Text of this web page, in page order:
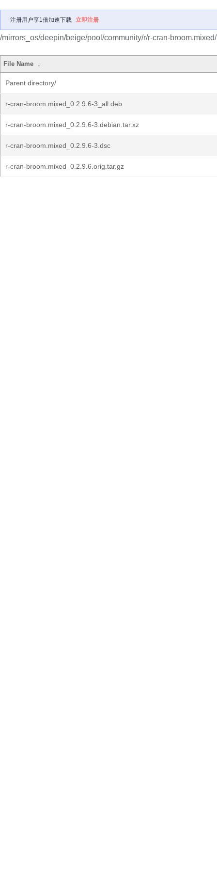
注册用户享1倍加速下载 立即注册
/mirrors_os/deepin/beige/pool/community/r/r-cran-broom.mixed/
File Name ↓
Parent directory/
r-cran-broom.mixed_0.2.9.6-3_all.deb
r-cran-broom.mixed_0.2.9.6-3.debian.tar.xz
r-cran-broom.mixed_0.2.9.6-3.dsc
r-cran-broom.mixed_0.2.9.6.orig.tar.gz